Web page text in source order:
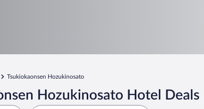
Tsukiokaonsen Hozukinosato
Hozukinosato Hotel Deals